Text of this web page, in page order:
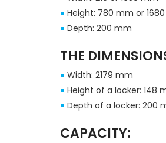
Height: 780 mm or
Depth: 200 mm
THE
Width: 2179 mm
Height of a locker: 148
Depth of a locker: 200
CAPACITY: